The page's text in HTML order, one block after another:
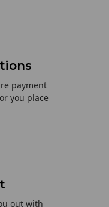
payment
you place
out with